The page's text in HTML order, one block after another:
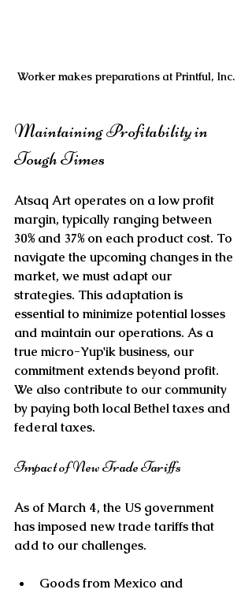
Worker makes preparations at Printful, Inc.
Maintaining Profitability in
Tough Times
Atsaq Art operates on a low profit
margin, typically ranging between
30% and 37% on each product cost. To
navigate the upcoming changes in the
market, we must adapt our
strategies. This adaptation is
essential to minimize potential losses
and maintain our operations. As a
true micro-Yup'ik business, our
commitment extends beyond profit.
We also contribute to our community
by paying both local Bethel taxes and
federal taxes.
Impact of New Trade Tariffs
As of March 4, the US government
has imposed new trade tariffs that
add to our challenges.
Goods from Mexico and